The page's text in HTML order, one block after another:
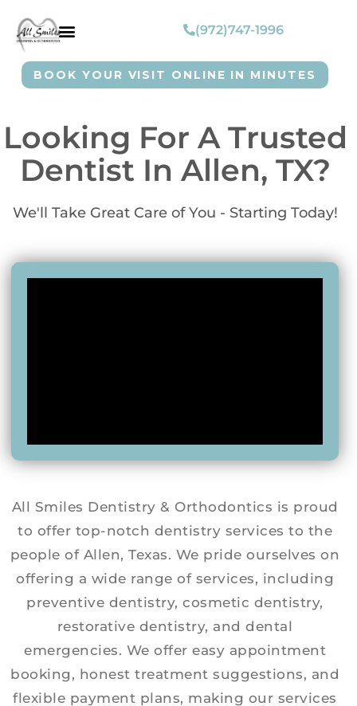
(972)747-1996
BOOK YOUR VISIT ONLINE IN MINUTES
Looking For A Trusted
Dentist In Allen, TX?
We'll Take Great Care of You - Starting Today!
All Smiles Dentistry & Orthodontics is proud
to offer top-notch dentistry services to the
people of Allen, Texas. We pride ourselves on
offering a wide range of services, including
preventive dentistry, cosmetic dentistry,
restorative dentistry, and dental
emergencies. We offer easy appointment
booking, honest treatment suggestions, and
flexible payment plans, making our services